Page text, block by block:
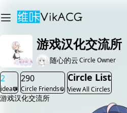
游戏汉化交流所
随心的云Circle Owner
2
idea
290
Circle Friends
Circle List
View All Circles
游戏汉化交流所